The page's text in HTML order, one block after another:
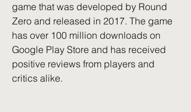
game that was developed by Round
Zero and released in 2017. The game
has over 100 million downloads on
Google Play Store and has received
positive reviews from players and
critics alike.